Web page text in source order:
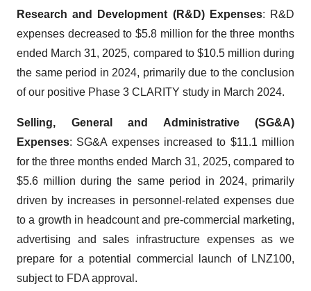
Research and Development (R&D) Expenses: R&D
expenses decreased to $5.8 million for the three months
ended March 31, 2025, compared to $10.5 million during
the same period in 2024, primarily due to the conclusion
of our positive Phase 3 CLARITY study in March 2024.
Selling, General and Administrative (SG&A)
Expenses: SG&A expenses increased to $11.1 million
for the three months ended March 31, 2025, compared to
$5.6 million during the same period in 2024, primarily
driven by increases in personnel-related expenses due
to a growth in headcount and pre-commercial marketing,
advertising and sales infrastructure expenses as we
prepare for a potential commercial launch of LNZ100,
subject to FDA approval.